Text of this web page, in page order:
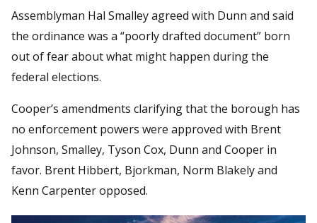
Assemblyman Hal Smalley agreed with Dunn and said
the ordinance was a “poorly drafted document” born
out of fear about what might happen during the
federal elections.
Cooper’s amendments clarifying that the borough has
no enforcement powers were approved with Brent
Johnson, Smalley, Tyson Cox, Dunn and Cooper in
favor. Brent Hibbert, Bjorkman, Norm Blakely and
Kenn Carpenter opposed.